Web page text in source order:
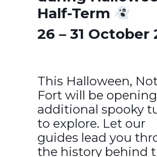
Half-Term
26 – 31 October
This Halloween,
Fort will be
additional spooky
to explore. Let our
guides lead you
the history behind